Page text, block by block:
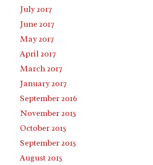
July 2017
June 2017
May 2017
April 2017
March 2017
January 2017
September 2016
November 2015
October 2015
September 2015
August 2015